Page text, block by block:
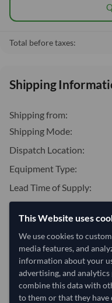
Total before taxes:
Shipping
Shipping from:
Shipping Mode:
Dispatch Location:
Equipment Type:
Lead Time of Supply:
Estimated delivery
approval
Seller preparation time:
Estimated transit/delivery
time:
Includes seller preparation
This Website uses
We use cookies to
media features, and
information about your
advertising, and
combine this data with
to them or that they